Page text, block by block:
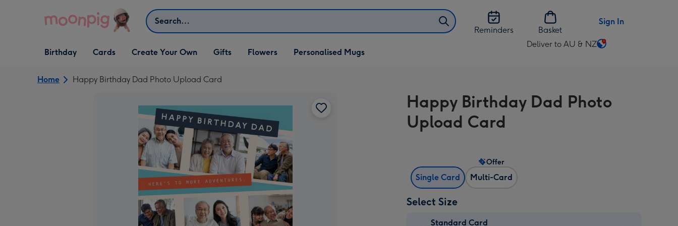
Search
Reminders
Basket
Sign In
Open Birthday
dropdown
Birthday
Open Cards
dropdown
Cards
Open Create Your Own
dropdown
Create Your Own
Open Gifts
dropdown
Gifts Flowers Personalised Mugs
Deliver to AU & NZ
Change
AU
&
Home Happy Birthday Dad Photo Upload Card
Happy Birthday Dad Photo
Upload Card
Single Card Multi-Card
Offer
Select Size
Standard Card